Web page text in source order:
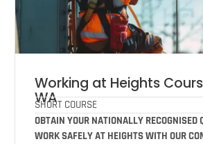
Working at Heights
WA
SHORT COURSE
OBTAIN YOUR NATIONALLY RECOGNISED
WORK SAFELY AT HEIGHTS WITH OUR